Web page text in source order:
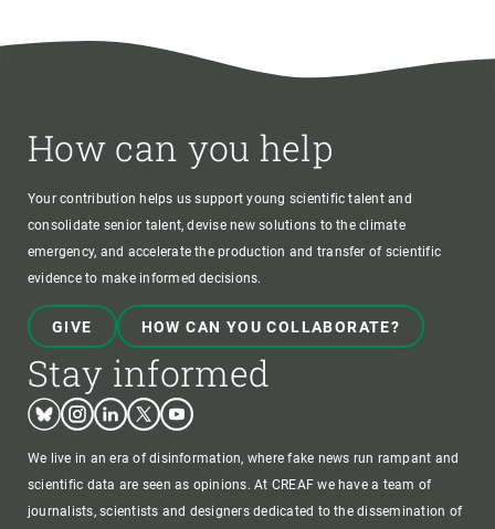
How can you help
Your contribution helps us support young scientific talent and
consolidate senior talent, devise new solutions to the climate
emergency, and accelerate the production and transfer of scientific
evidence to make informed decisions.
GIVE HOW CAN YOU COLLABORATE?
Stay informed
BlueskyInstagram
LinkedinTwitterYoutube
We live in an era of disinformation, where fake news run rampant and
scientific data are seen as opinions. At CREAF we have a team of
journalists, scientists and designers dedicated to the dissemination of